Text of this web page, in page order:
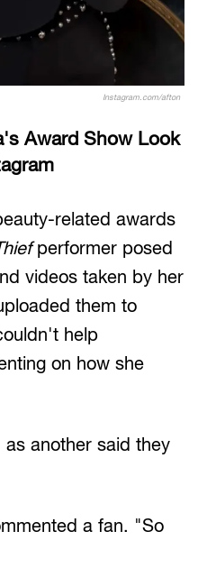
Instagram.com/afton
Award Show Look
related awards
performer posed
videos taken by her
them to
help
on how she
as another said they
a fan. "So